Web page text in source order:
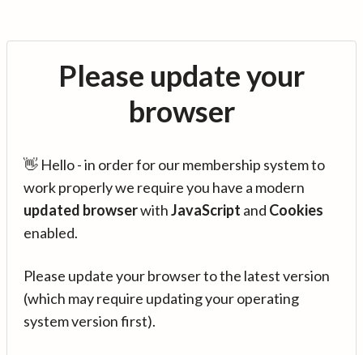
Please update your
browser
👋 Hello - in order for our membership system to
work properly we require you have a modern
updated browserwithJavaScript and Cookies
enabled.
Please update your browser to the latest version
(which may require updating your operating
system version first).